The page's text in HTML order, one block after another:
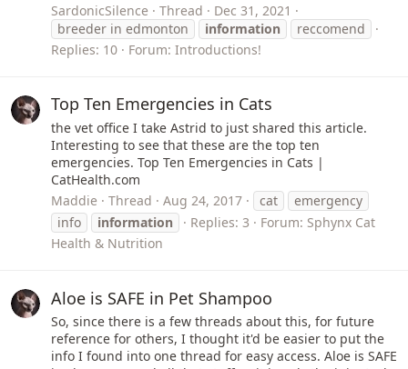
SardonicSilence
Thread
Dec 31, 2021
breeder in edmonton
information
reccomend
Replies: 10
Forum: Introductions!
Top Ten Emergencies in Cats
the vet office I take Astrid to just shared this article.
Interesting to see that these are the top ten
emergencies. Top Ten Emergencies in Cats |
CatHealth.com
Maddie
Thread Aug 24, 2017 cat
emergency
info
information Replies: 3 Forum: Sphynx Cat
Health & Nutrition
Aloe is SAFE in Pet Shampoo
So, since there is a few threads about this, for future
reference for others, I thought it'd be easier to put the
info I found into one thread for easy access. Aloe is SAFE